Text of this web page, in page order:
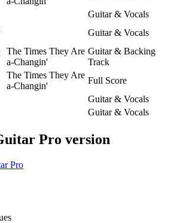
Guitar & Vocals
Guitar & Vocals
The Times They Are
a-Changin'
Guitar & Backing
Track
The Times They Are
a-Changin'
Full Score
Guitar & Vocals
Guitar & Vocals
Pro version
Pro